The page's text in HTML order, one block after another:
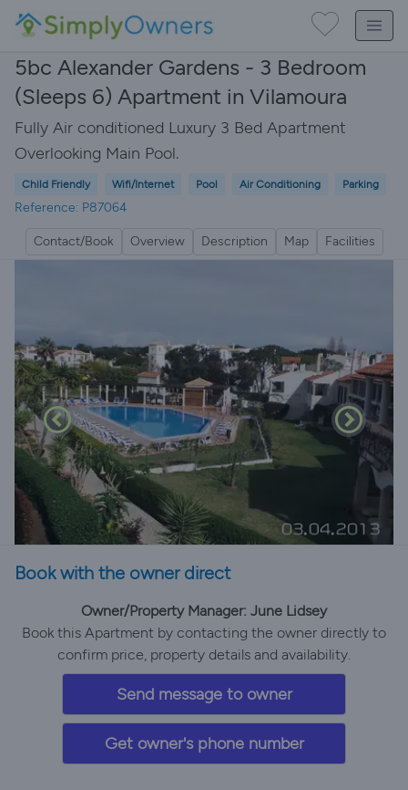
5bc Alexander Gardens - 3 Bedroom
(Sleeps 6) Apartment in Vilamoura
Fully Air conditioned Luxury 3 Bed Apartment
Overlooking Main Pool.
Child Friendly Wifi/Internet Pool Air Conditioning Parking
Reference: P87064
Contact/Book Overview Description Map Facilities
Book with the owner direct
Owner/Property Manager: June Lidsey
Book this Apartment by contacting the owner directly to
confirm price, property details and availability.
Send message to owner
Get owner's phone number